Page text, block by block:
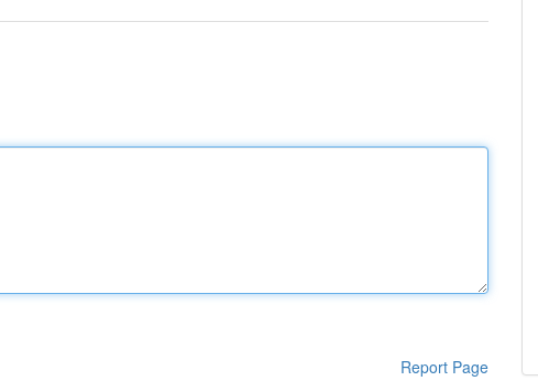
Report Page